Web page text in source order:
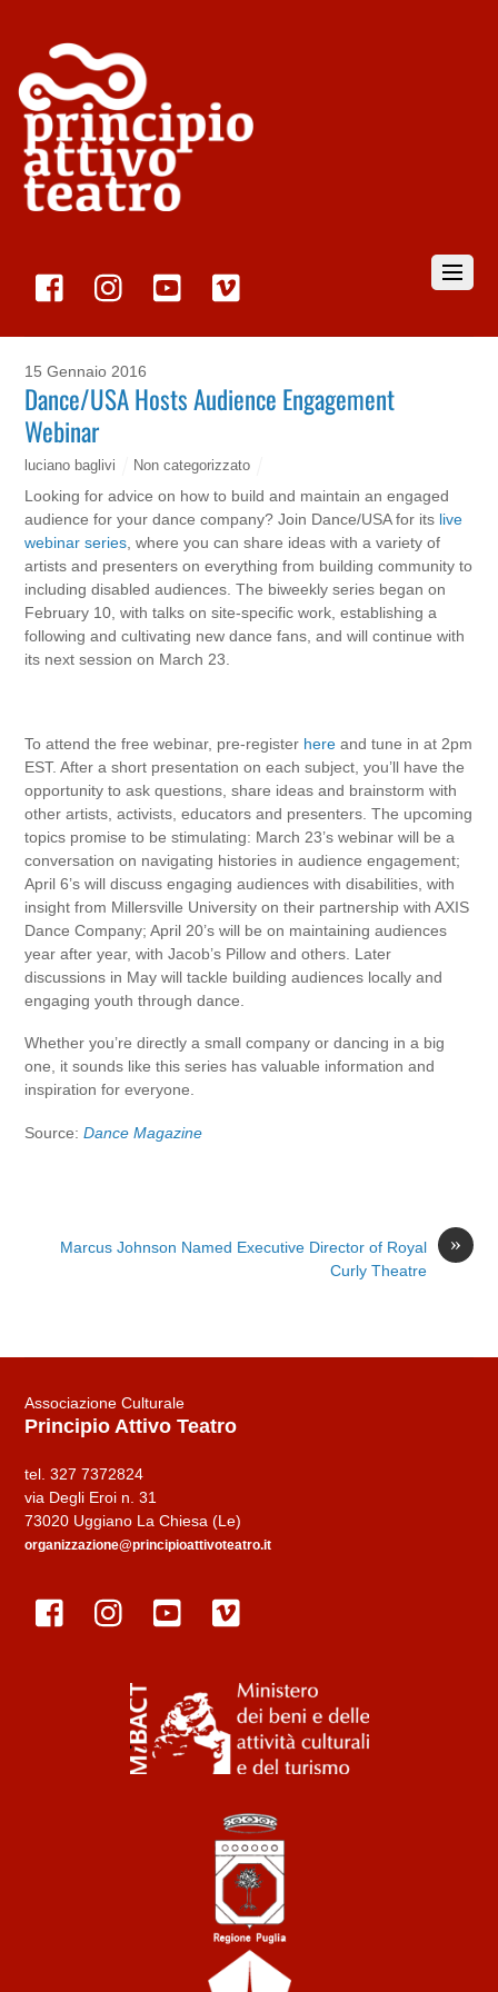
15 Gennaio 2016
Dance/USA Hosts Audience Engagement
Webinar
luciano baglivi Non categorizzato
Looking for advice on how to build and maintain an engaged
audience for your dance company? Join Dance/USA for its live
webinar series , where you can share ideas with a variety of
artists and presenters on everything from building community to
including disabled audiences. The biweekly series began on
February 10, with talks on site-specific work, establishing a
following and cultivating new dance fans, and will continue with
its next session on March 23.
To attend the free webinar, pre-register here and tune in at 2pm
EST. After a short presentation on each subject, you’ll have the
opportunity to ask questions, share ideas and brainstorm with
other artists, activists, educators and presenters. The upcoming
topics promise to be stimulating: March 23’s webinar will be a
conversation on navigating histories in audience engagement;
April 6’s will discuss engaging audiences with disabilities, with
insight from Millersville University on their partnership with AXIS
Dance Company; April 20’s will be on maintaining audiences
year after year, with Jacob’s Pillow and others. Later
discussions in May will tackle building audiences locally and
engaging youth through dance.
Whether you’re directly a small company or dancing in a big
one, it sounds like this series has valuable information and
inspiration for everyone.
Source:Dance Magazine
»
Marcus Johnson Named Executive Director of Royal
Curly Theatre
Associazione Culturale
Principio Attivo Teatro
tel. 327 7372824
via Degli Eroi n. 31
73020 Uggiano La Chiesa (Le)
organizzazione@principioattivoteatro.it